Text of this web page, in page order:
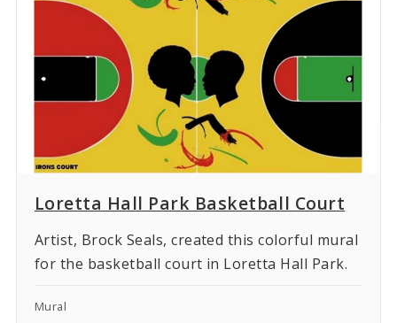
Loretta Hall Park Basketball Court
Artist, Brock Seals, created this colorful mural
for the basketball court in Loretta Hall Park.
Mural